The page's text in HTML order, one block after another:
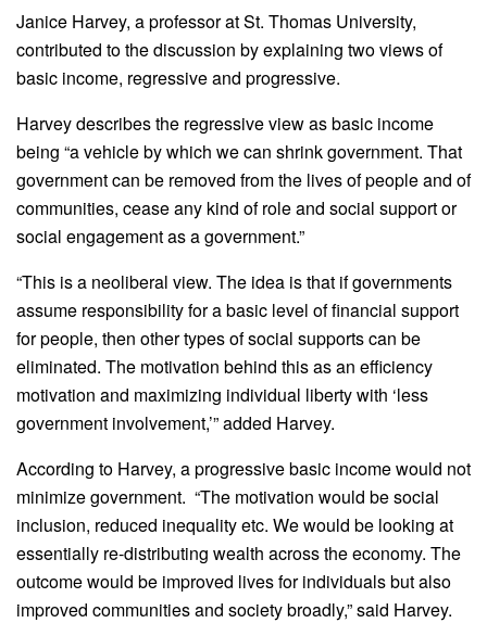
Janice Harvey, a professor at St. Thomas University,
contributed to the discussion by explaining two views of
basic income, regressive and progressive.
Harvey describes the regressive view as basic income
being “a vehicle by which we can shrink government. That
government can be removed from the lives of people and of
communities, cease any kind of role and social support or
social engagement as a government.”
“This is a neoliberal view. The idea is that if governments
assume responsibility for a basic level of financial support
for people, then other types of social supports can be
eliminated. The motivation behind this as an efficiency
motivation and maximizing individual liberty with ‘less
government involvement,’” added Harvey.
According to Harvey, a progressive basic income would not
minimize government. “The motivation would be social
inclusion, reduced inequality etc. We would be looking at
essentially re-distributing wealth across the economy. The
outcome would be improved lives for individuals but also
improved communities and society broadly,” said Harvey.